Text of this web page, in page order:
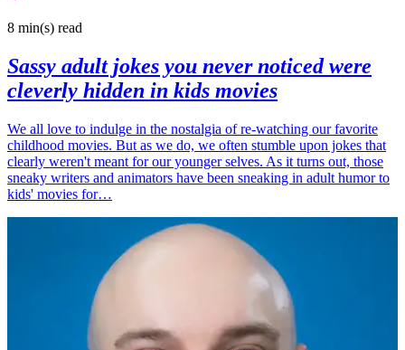
8 min(s) read
Sassy adult jokes you never noticed were
cleverly hidden in kids movies
We all love to indulge in the nostalgia of re-watching our favorite
childhood movies. But as we do, we often stumble upon jokes that
clearly weren't meant for our younger selves. As it turns out, those
sneaky writers and animators have been sneaking in adult humor to
kids' movies for…